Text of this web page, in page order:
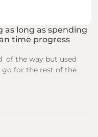
as long as spending
time progress
of the way but used
for the rest of the